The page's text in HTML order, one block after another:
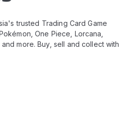
trusted Trading Card Game
One Piece, Lorcana,
more. Buy, sell and collect with